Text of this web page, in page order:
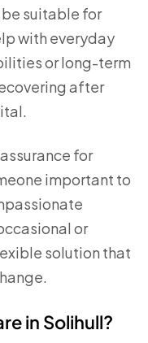
suitable for
with everyday
or long-term
after
for
important to
or
solution that
in Solihull?